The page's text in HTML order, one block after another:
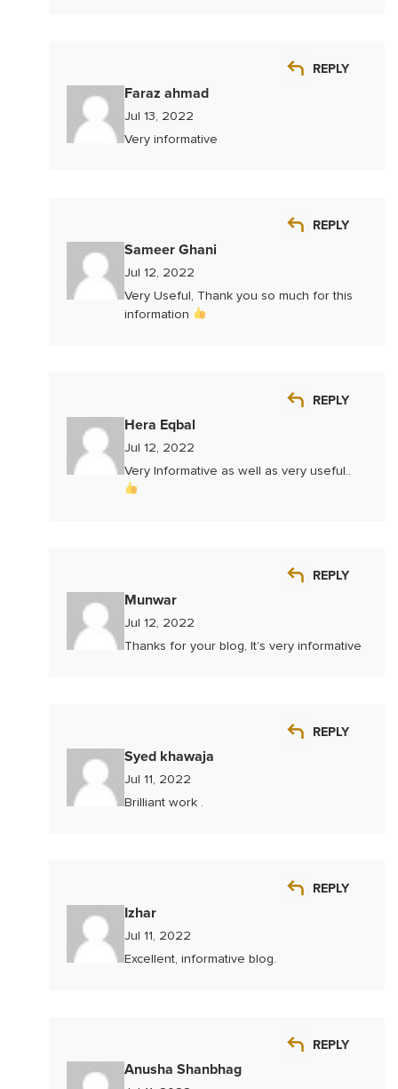
Faraz ahmad
Jul 13, 2022
REPLY
Very informative
Sameer Ghani
Jul 12, 2022
REPLY
Very Useful, Thank you so much for this
information
Hera Eqbal
Jul 12, 2022
REPLY
Very Informative as well as very useful..
Munwar
Jul 12, 2022
REPLY
Thanks for your blog, It’s very informative
Syed khawaja
Jul 11, 2022
REPLY
Brilliant work .
Izhar
Jul 11, 2022
REPLY
Excellent, informative blog.
Anusha Shanbhag
REPLY